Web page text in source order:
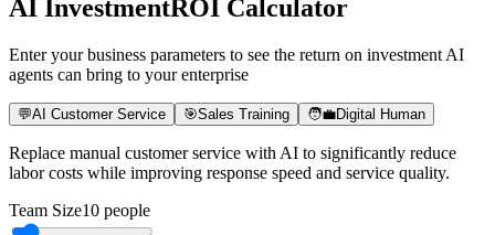
AI InvestmentROI Calculator
agents can bring to your enterprise
💬AI Customer Service 🎯Sales Training 🧑‍💼Digital Human
labor costs while improving response speed and service quality.